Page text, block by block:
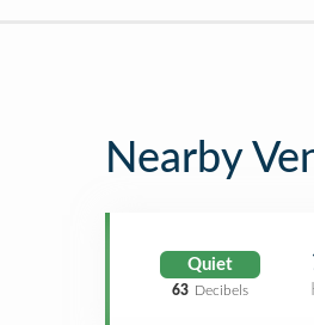
Nearby
Quiet
63 Decibels